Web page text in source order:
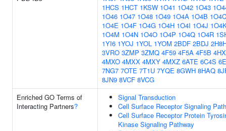
1HCS 1HCT 1KSW 1O41 1O42 1O43
1O46 1O47 1O48 1O49 1O4A 1O4B 1O4C
1O4E 1O4F 1O4G 1O4H 1O4I 1O4J
1O4M 1O4N 1O4O 1O4P 1O4Q 1O4R
1YI6 1YOJ 1YOL 1YOM 2BDF 2BDJ
3VRO 3ZMP 3ZMQ 4F59 4F5A 4F5B
4MXO 4MXX 4MXY 4MXZ 6ATE 6C4S
7NG7 7OTE 7T1U 7YQE 8GWH 8HAQ
8JN9 8VCF 8VCG
Enriched GO Terms of
Interacting Partners?
Signal Transduction
Cell Surface Receptor Signaling
Cell Surface Receptor Protein
Kinase Signaling Pathway